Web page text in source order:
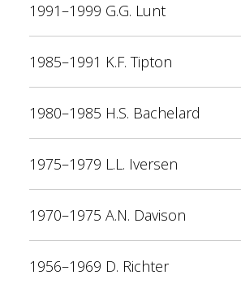
1991–1999 G.G. Lunt
1985–1991 K.F. Tipton
1980–1985 H.S. Bachelard
1975–1979 L.L. Iversen
1970–1975 A.N. Davison
1956–1969 D. Richter